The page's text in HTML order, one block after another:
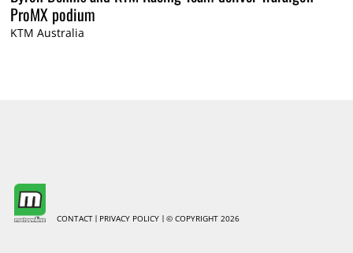
ProMX podium
KTM Australia
CONTACT PRIVACY POLICY © COPYRIGHT 2026